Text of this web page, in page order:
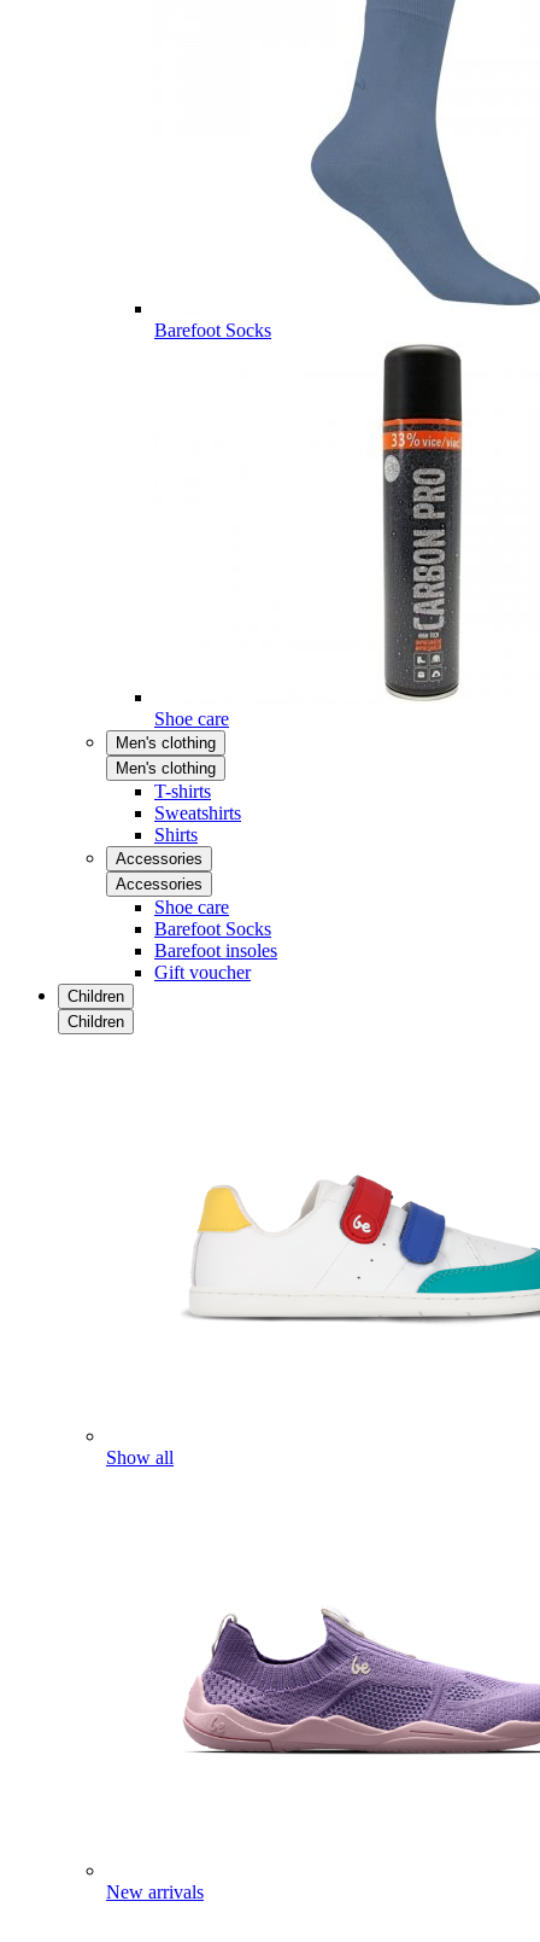
Barefoot Socks
Shoe care
Men's clothing
Men's clothing
T-shirts
Sweatshirts
Shirts
Accessories
Accessories
Shoe care
Barefoot Socks
Barefoot insoles
Gift voucher
Children
Children
Show all
New arrivals